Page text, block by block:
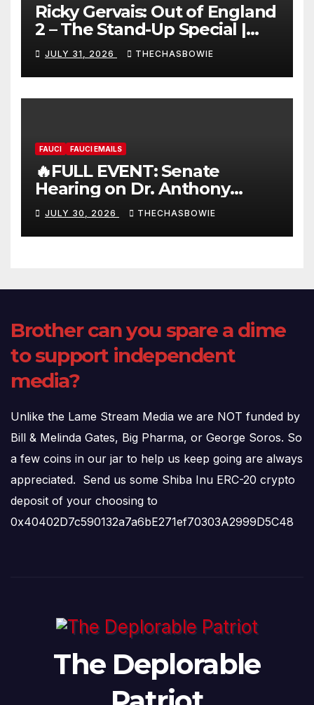
Ricky Gervais: Out of England
2 – The Stand-Up Special |
FULL LIVE SHOW
JULY 31, 2026 THECHASBOWIE
FAUCI FAUCI EMAILS
🔥FULL EVENT: Senate
Hearing on Dr. Anthony
Fauci’s Testimony – 07/29/26
(720p – HD Quality)
JULY 30, 2026 THECHASBOWIE
Brother can you spare a dime
to support independent
media?
Unlike the Lame Stream Media we are NOT funded by
Bill & Melinda Gates, Big Pharma, or George Soros. So
a few coins in our jar to help us keep going are always
appreciated. Send us some Shiba Inu ERC-20 crypto
deposit of your choosing to
0x40402D7c590132a7a6bE271ef70303A2999D5C48
The Deplorable